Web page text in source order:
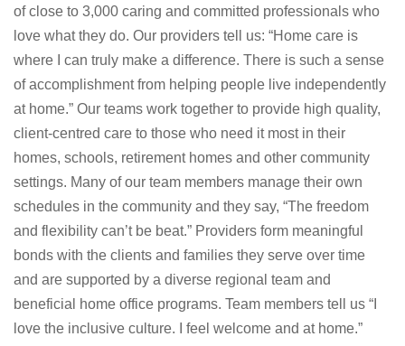
of close to 3,000 caring and committed professionals who
love what they do. Our providers tell us: “Home care is
where I can truly make a difference. There is such a sense
of accomplishment from helping people live independently
at home.” Our teams work together to provide high quality,
client-centred care to those who need it most in their
homes, schools, retirement homes and other community
settings. Many of our team members manage their own
schedules in the community and they say, “The freedom
and flexibility can’t be beat.” Providers form meaningful
bonds with the clients and families they serve over time
and are supported by a diverse regional team and
beneficial home office programs. Team members tell us “I
love the inclusive culture. I feel welcome and at home.”